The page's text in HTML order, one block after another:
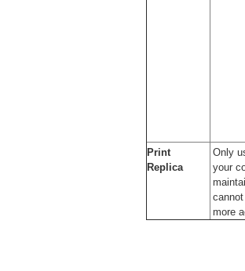
Print
Replica
Only
your
more